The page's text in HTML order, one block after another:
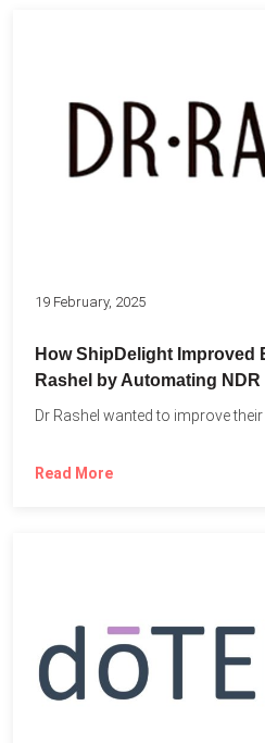
19 February, 2025
How ShipDelight Improved
Rashel by Automating
Dr Rashel wanted to improve
Read More